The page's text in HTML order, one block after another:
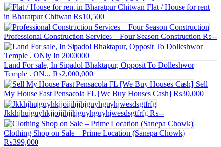
Flat / House for rent
in Bharatpur Chitwan ₨10,500
Professional Construction Services – Four Season Construction ₨--
Land For sale, In Sipadol Bhaktapur, Opposit To Dolleshwor
Temple . ON... ₨2,000,000
Sell
My House Fast Pensacola FL [We Buy Houses Cash] ₨30,000
Jkkhjhujguyhkjjoijihjjhjguyhguyhjwesdsgtfrfg ₨--
Clothing Shop on Sale – Prime Location (Sanepa Chowk)
₨399,000